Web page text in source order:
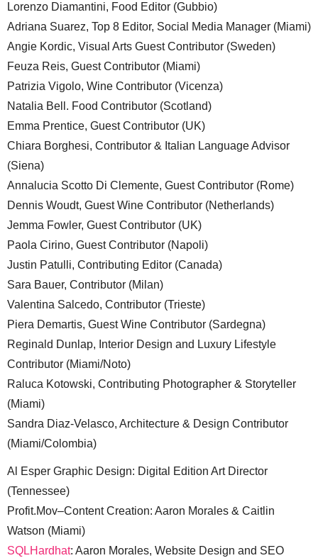
Lorenzo Diamantini, Food Editor (Gubbio)
Adriana Suarez, Top 8 Editor, Social Media Manager (Miami)
Angie Kordic, Visual Arts Guest Contributor (Sweden)
Feuza Reis, Guest Contributor (Miami)
Patrizia Vigolo, Wine Contributor (Vicenza)
Natalia Bell. Food Contributor (Scotland)
Emma Prentice, Guest Contributor (UK)
Chiara Borghesi, Contributor & Italian Language Advisor
(Siena)
Annalucia Scotto Di Clemente, Guest Contributor (Rome)
Dennis Woudt, Guest Wine Contributor (Netherlands)
Jemma Fowler, Guest Contributor (UK)
Paola Cirino, Guest Contributor (Napoli)
Justin Patulli, Contributing Editor (Canada)
Sara Bauer, Contributor (Milan)
Valentina Salcedo, Contributor (Trieste)
Piera Demartis, Guest Wine Contributor (Sardegna)
Reginald Dunlap, Interior Design and Luxury Lifestyle
Contributor (Miami/Noto)
Raluca Kotowski, Contributing Photographer & Storyteller
(Miami)
Sandra Diaz-Velasco, Architecture & Design Contributor
(Miami/Colombia)
Al Esper Graphic Design: Digital Edition Art Director
(Tennessee)
Profit.Mov–Content Creation: Aaron Morales & Caitlin
Watson (Miami)
SQLHardhat: Aaron Morales, Website Design and SEO